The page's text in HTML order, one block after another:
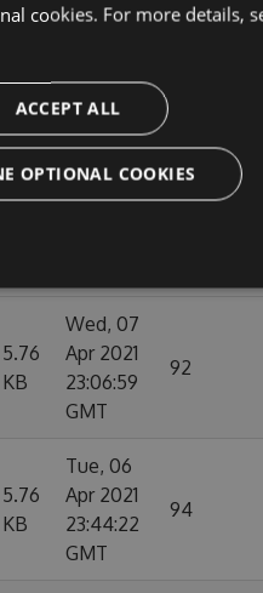
KB
23:07:01
GMT
Thu, 08
5.76
KB
Wed, 07
Apr 2021
23:06:59
GMT
92
5.76
KB
Tue, 06
Apr 2021
23:44:22
GMT
94
cookies. For more details,
ACCEPT ALL
OPTIONAL COOKIES